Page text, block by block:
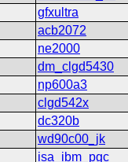
gfxultra
acb2072
ne2000
dm_clgd5430
np600a3
clgd542x
dc320b
wd90c00_jk
isa_ibm_pgc